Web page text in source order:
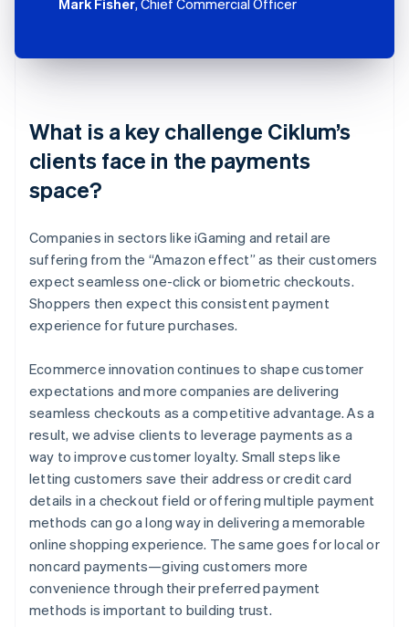
What is a key challenge Ciklum’s
clients face in the payments
space?
Companies in sectors like iGaming and retail are
suffering from the “Amazon effect” as their customers
expect seamless one-click or biometric checkouts.
Shoppers then expect this consistent payment
experience for future purchases.
Ecommerce innovation continues to shape customer
expectations and more companies are delivering
seamless checkouts as a competitive advantage. As a
result, we advise clients to leverage payments as a
way to improve customer loyalty. Small steps like
letting customers save their address or credit card
details in a checkout field or offering multiple payment
methods can go a long way in delivering a memorable
online shopping experience. The same goes for local or
noncard payments—giving customers more
convenience through their preferred payment
methods is important to building trust.